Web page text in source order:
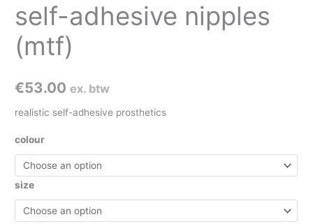
self-adhesive nipples
(mtf)
€53.00 ex. btw
realistic self-adhesive prosthetics
colour
size